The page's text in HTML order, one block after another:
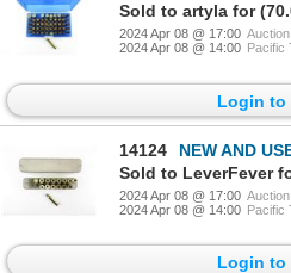
Sold to artyla for
2024 Apr 08 @ 17:00
2024 Apr 08 @ 14:00 Pacific
Login to
14124
NEW AND USED NON-
Sold to LeverFever
2024 Apr 08 @ 17:00
2024 Apr 08 @ 14:00 Pacific
Login to